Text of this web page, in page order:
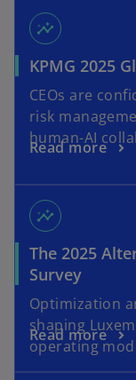
insights
KPMG 2025
CEOs are
risk
human-AI
Read more
insights
The 2025
Survey
Optimization
shaping
operating
Read more